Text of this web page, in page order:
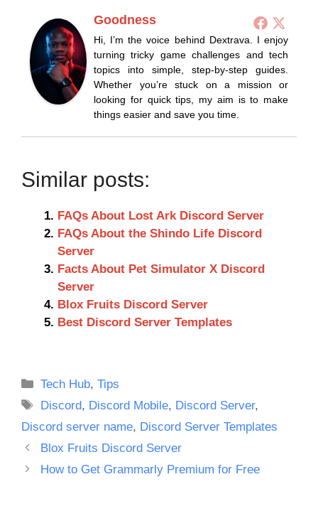
Goodness
Hi, I’m the voice behind Dextrava. I enjoy
turning tricky game challenges and tech
topics into simple, step-by-step guides.
Whether you’re stuck on a mission or
looking for quick tips, my aim is to make
things easier and save you time.
Similar posts:
FAQs About Lost Ark Discord Server
FAQs About the Shindo Life Discord
Server
Facts About Pet Simulator X Discord
Server
Blox Fruits Discord Server
Best Discord Server Templates
Categories
Tech Hub,Tips
Tags
Discord, Discord Mobile, Discord Server,
Discord server name, Discord Server Templates
Blox Fruits Discord Server
How to Get Grammarly Premium for Free